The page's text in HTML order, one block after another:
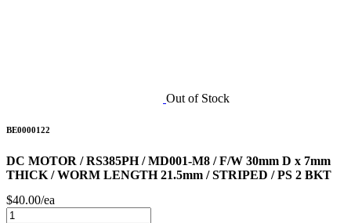
Out of Stock
BE0000122
DC MOTOR / RS385PH / MD001-M8 / F/W 30mm D x 7mm
THICK / WORM LENGTH 21.5mm / STRIPED / PS 2 BKT
$40.00/ea